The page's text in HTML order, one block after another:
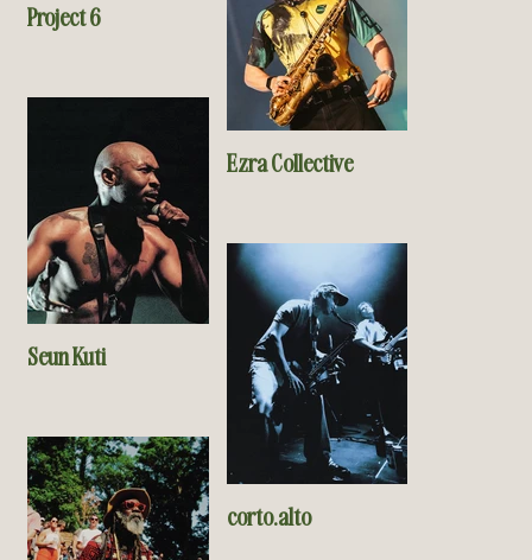
Project 6
Ezra Collective
Seun Kuti
corto.alto